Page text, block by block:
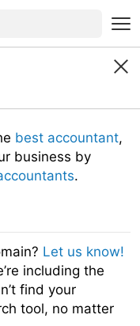
best accountant,
business by
.
Let us know!
including the
find your
tool, no matter